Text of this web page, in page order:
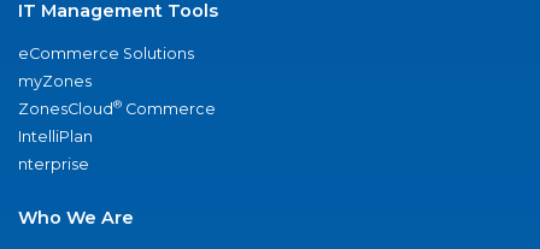
IT Management Tools
eCommerce Solutions
myZones
ZonesCloud® Commerce
IntelliPlan
nterprise
Who We Are